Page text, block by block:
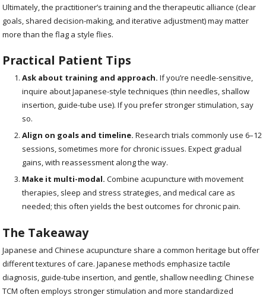
Ultimately, the practitioner’s training and the therapeutic alliance (clear
goals, shared decision-making, and iterative adjustment) may matter
more than the flag a style flies.
Practical Patient Tips
Ask about training and approach. If you’re needle-sensitive,
inquire about Japanese-style techniques (thin needles, shallow
insertion, guide-tube use). If you prefer stronger stimulation, say
so.
Align on goals and timeline. Research trials commonly use 6–12
sessions, sometimes more for chronic issues. Expect gradual
gains, with reassessment along the way.
Make it multi-modal. Combine acupuncture with movement
therapies, sleep and stress strategies, and medical care as
needed; this often yields the best outcomes for chronic pain.
The Takeaway
Japanese and Chinese acupuncture share a common heritage but offer
different textures of care. Japanese methods emphasize tactile
diagnosis, guide-tube insertion, and gentle, shallow needling; Chinese
TCM often employs stronger stimulation and more standardized